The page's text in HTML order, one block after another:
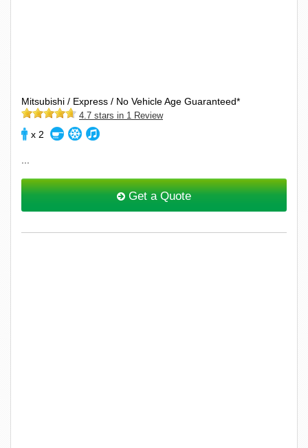
Mitsubishi / Express / No Vehicle Age Guaranteed*
4.7 stars in 1 Review
x 2
Get a Quote